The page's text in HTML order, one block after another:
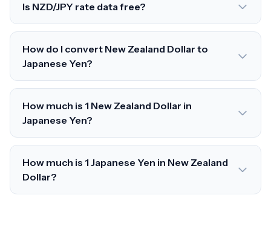
Is NZD/JPY rate data free?
How do I convert New Zealand Dollar to
Japanese Yen?
How much is 1 New Zealand Dollar in
Japanese Yen?
How much is 1 Japanese Yen in New Zealand
Dollar?